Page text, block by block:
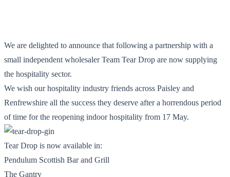
We are delighted to announce that following a partnership with a
small independent wholesaler Team Tear Drop are now supplying
the hospitality sector.
We wish our hospitality industry friends across Paisley and
Renfrewshire all the success they deserve after a horrendous period
of time for the reopening indoor hospitality from 17 May.
Tear Drop is now available in:
Pendulum Scottish Bar and Grill
The Gantry